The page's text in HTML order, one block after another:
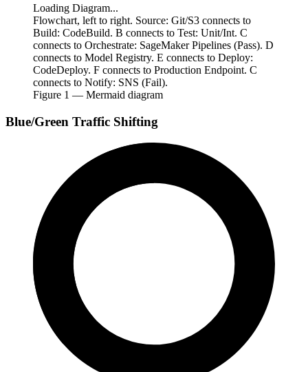
Loading Diagram...
Flowchart, left to right. Source: Git/S3 connects to
Build: CodeBuild. B connects to Test: Unit/Int. C
connects to Orchestrate: SageMaker Pipelines (Pass). D
connects to Model Registry. E connects to Deploy:
CodeDeploy. F connects to Production Endpoint. C
connects to Notify: SNS (Fail).
Figure 1 — Mermaid diagram
Blue/Green Traffic Shifting